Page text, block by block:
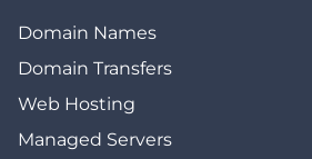
Domain Names
Domain Transfers
Web Hosting
Managed Servers